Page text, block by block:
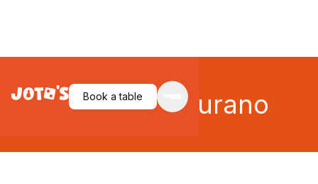
Book a table
Walking in Burano